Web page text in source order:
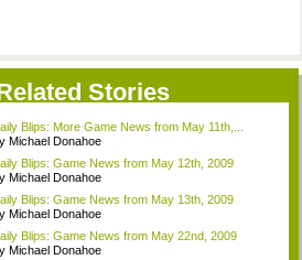
Stories
Blips: More Game News from May 11th,...
Michael Donahoe
Blips: Game News from May 12th, 2009
Michael Donahoe
Blips: Game News from May 13th, 2009
Michael Donahoe
Blips: Game News from May 22nd, 2009
Michael Donahoe